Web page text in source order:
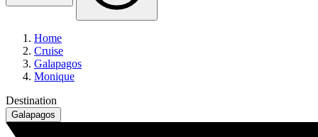
Home
Cruise
Galapagos
Monique
Destination
Galapagos